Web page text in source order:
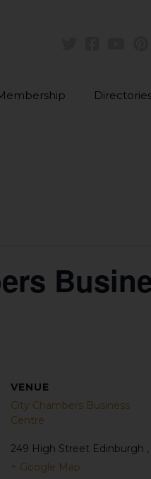
VENUE
City Chambers Business
Centre
249 High Street Edinburgh ,
+ Google Map